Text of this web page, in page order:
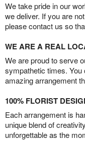
We take pride in our
we deliver. If you are
please contact us so
WE ARE A REAL
We are proud to serve
sympathetic times. You
amazing arrangement
100% FLORIST
Each arrangement is
unique blend of
unforgettable as the